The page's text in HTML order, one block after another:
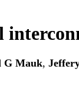
G Mauk,